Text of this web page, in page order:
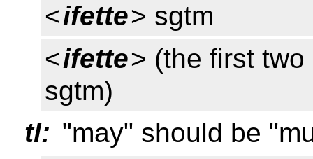
<ifette> sgtm
<ifette> (the first
sgtm)
tl: "may" should be